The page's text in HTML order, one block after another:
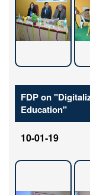
FDP on
Education"
10-01-19